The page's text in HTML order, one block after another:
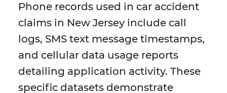
Phone records used in car accident
claims in New Jersey include call
logs, SMS text message timestamps,
and cellular data usage reports
detailing application activity. These
specific datasets demonstrate